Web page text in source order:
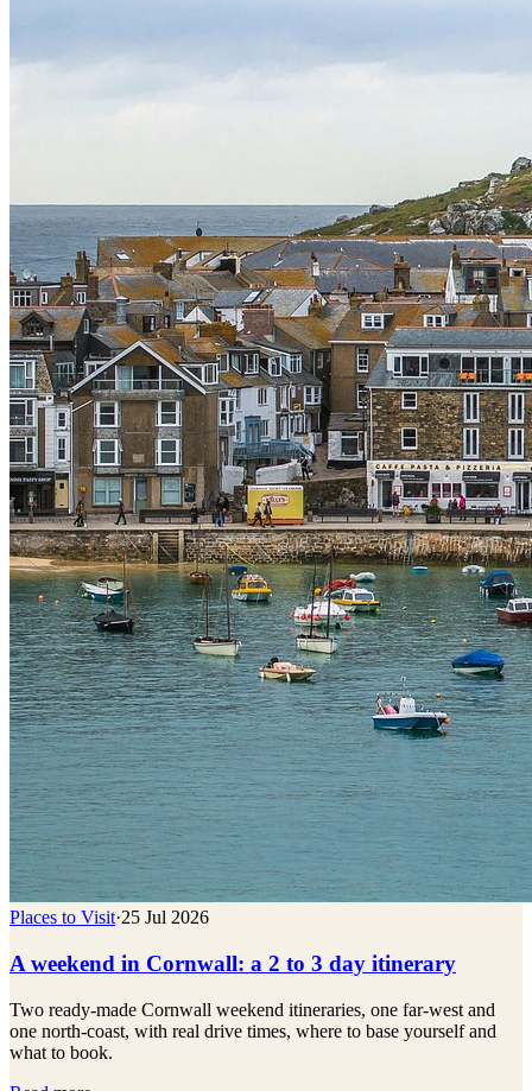
Places to Visit·25 Jul 2026
A weekend in Cornwall: a 2 to 3 day itinerary
Two ready-made Cornwall weekend itineraries, one far-west and
one north-coast, with real drive times, where to base yourself and
what to book.